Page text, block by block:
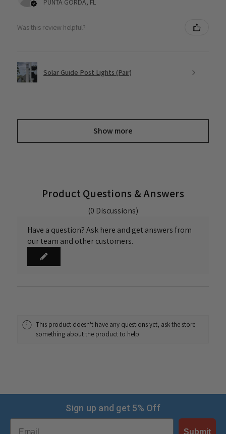
PUNTA GORDA, FL
Was this review helpful?
Solar Guide Post Lights (Pair)
Show more
Product Questions & Answers
(0 Discussions)
Have a question? Ask here and get answers from
our team and other customers.
This product doesn't have any questions yet, ask the store
something about the product to help.
Sign up and get 5% Off
Email
Submit